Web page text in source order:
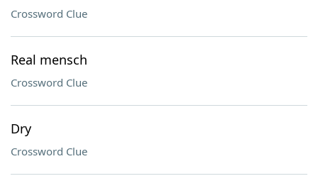
Crossword Clue
Real mensch
Crossword Clue
Dry
Crossword Clue